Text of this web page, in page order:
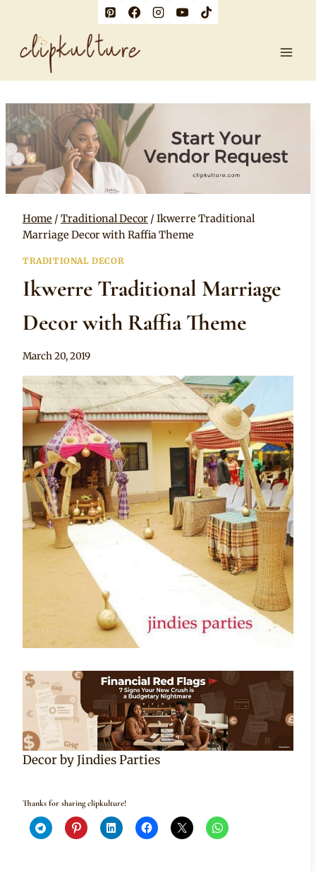
content
Home / Traditional Decor / Ikwerre Traditional
Marriage Decor with Raffia Theme
TRADITIONAL DECOR
Ikwerre Traditional Marriage
Decor with Raffia Theme
By
March 20, 2019
Decor by Jindies Parties
Thanks for sharing clipkulture!